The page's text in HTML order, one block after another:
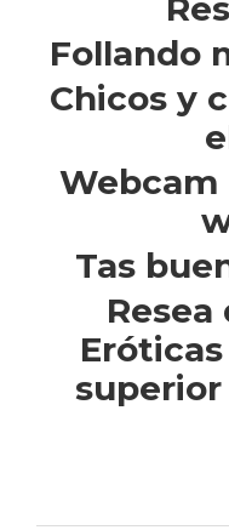
Follando
Chicos y
Webcam
Tas
superior